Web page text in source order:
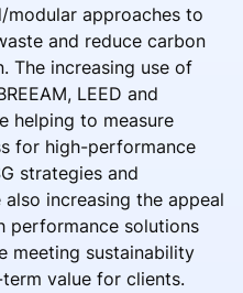
approaches to
and reduce carbon
The increasing use of
LEED and
helping to measure
for high-performance
strategies and
increasing the appeal
performance solutions
meeting sustainability
value for clients.